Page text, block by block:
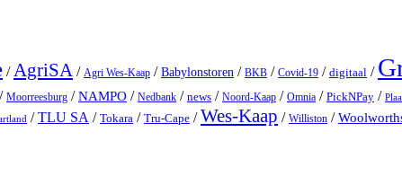
/ AgriSA / Agri Wes-Kaap / Babylonstoren / BKB / Covid-19 / digitaal /
/ Moorreesburg /NAMPO / Nedbank / news / Noord-Kaap / Omnia / PickNPay /
/TLU SA / Tokara / Tru-Cape /Wes-Kaap / Williston /